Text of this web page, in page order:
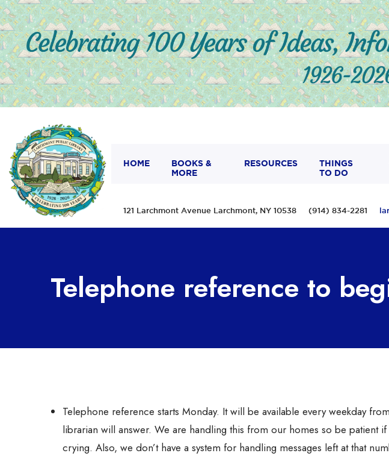
HOME
BOOKS &
MORE
RESOURCES
THINGS
TO DO
121 Larchmont Avenue Larchmont, NY 10538 (914) 834-2281
Telephone reference to
Telephone reference starts Monday. It will be available every weekday
librarian will answer. We are handling this from our homes so be patient
crying. Also, we don’t have a system for handling messages left at that